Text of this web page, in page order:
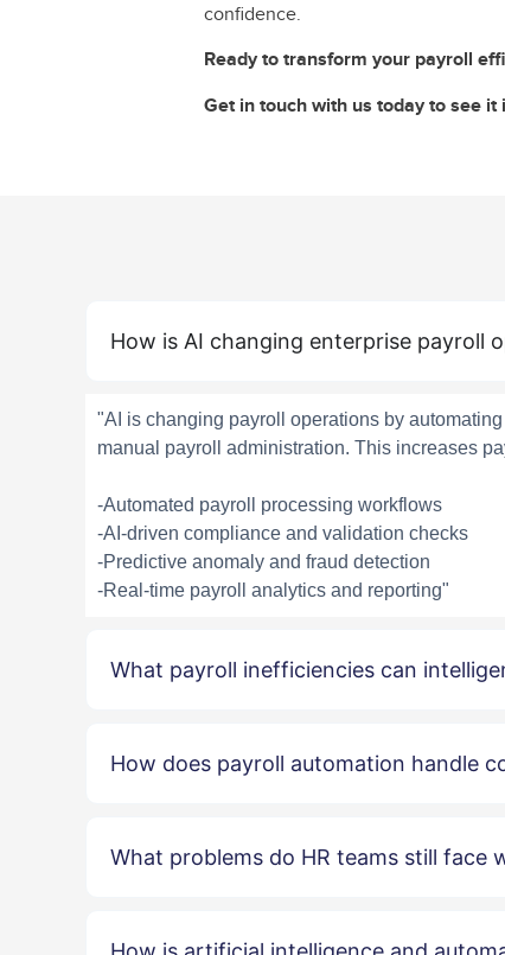
confidence.
Ready to transform your payroll
Get in touch with us today to see it
How is AI changing enterprise payroll
"AI is changing payroll operations by
manual payroll administration. This increases
-Automated payroll processing workflows
-AI-driven compliance and validation checks
-Predictive anomaly and fraud detection
-Real-time payroll analytics and reporting"
What payroll inefficiencies can
How does payroll automation handle
What problems do HR teams still face